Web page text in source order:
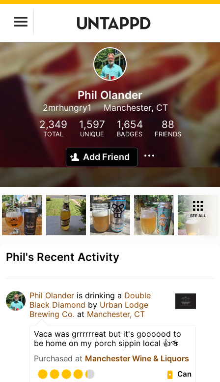
Phil Olander
2mrhungry1 Manchester, CT
2,349
TOTAL
1,597
UNIQUE
1,654
BADGES
88
FRIENDS
Add Friend
SEE ALL
Phil's Recent Activity
Phil Olander is drinking a Double
Black Diamond by Urban Lodge
Brewing Co. at Manchester, CT
Vaca was grrrrrreat but it's goooood to
be home on my porch sippin local 👍🍻
Purchased at Manchester Wine & Liquors
Can